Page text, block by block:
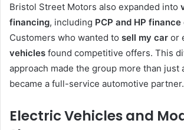
Bristol Street Motors also expanded into
financing, including PCP and HP finance
Customers who wanted to sell my car or
vehicles found competitive offers. This
approach made the group more than
became a full-service automotive partner.
Electric Vehicles and